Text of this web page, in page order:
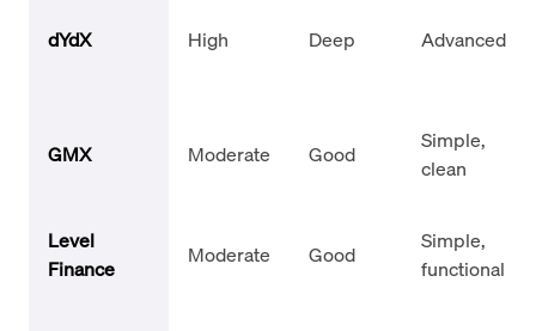
dYdX High Deep Advanced UI
GMX Moderate Good
Simple,
clean
Level
Finance
Moderate Good
Simple,
functional